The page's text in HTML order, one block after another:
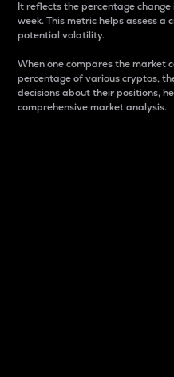
It reflects the percentage
week. This metric helps assess
potential volatility.
When one compares the market
percentage of various cryptos,
decisions about their positions,
comprehensive market analysis.